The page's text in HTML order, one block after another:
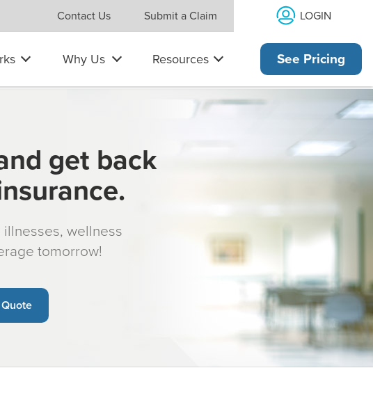
Contact Us Submit a Claim LOGIN
Why Us Resources See Pricing
get back
wellness
tomorrow!